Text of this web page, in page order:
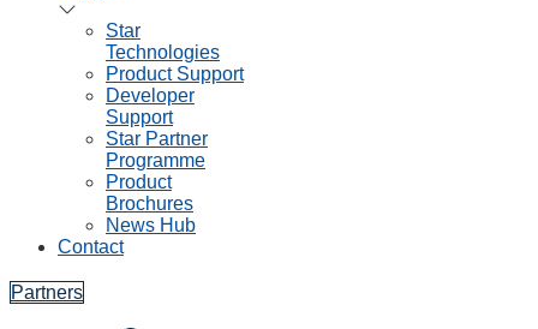
Star
Technologies
Product Support
Developer
Support
Star Partner
Programme
Product
Brochures
News Hub
Contact
Partners